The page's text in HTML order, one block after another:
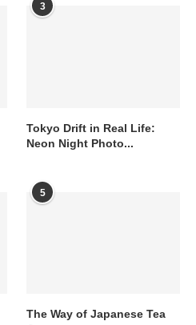
3
Tokyo Drift in Real Life:
Neon Night Photo...
5
The Way of Japanese Tea